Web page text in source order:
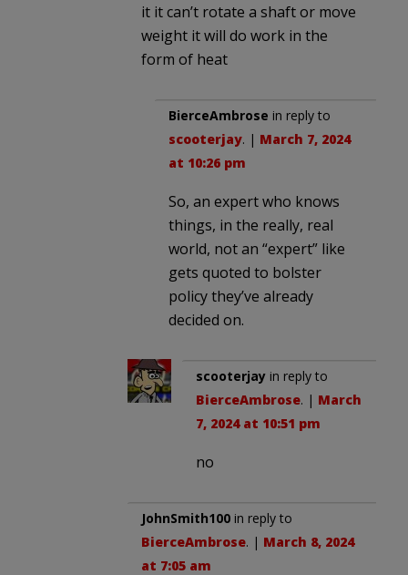
it it can’t rotate a shaft or move
weight it will do work in the
form of heat
BierceAmbrose in reply to
scooterjay. | March 7, 2024
at 10:26 pm
So, an expert who knows
things, in the really, real
world, not an “expert” like
gets quoted to bolster
policy they’ve already
decided on.
scooterjay in reply to
BierceAmbrose. | March
7, 2024 at 10:51 pm
no
JohnSmith100 in reply to
BierceAmbrose. | March 8, 2024
at 7:05 am